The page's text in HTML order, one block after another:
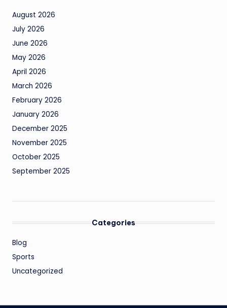
August 2026
July 2026
June 2026
May 2026
April 2026
March 2026
February 2026
January 2026
December 2025
November 2025
October 2025
September 2025
Categories
Blog
Sports
Uncategorized